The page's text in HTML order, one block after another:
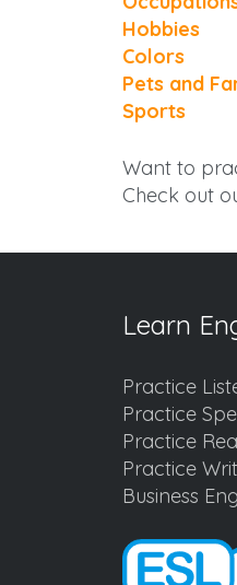
Hobbies
Colors
Pets and
Sports
Want to
Check out
Learn
Practice
Practice
Practice
Practice
Business